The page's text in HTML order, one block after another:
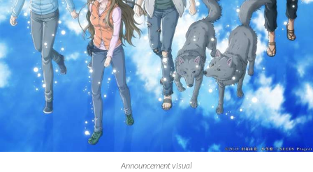
Announcement visual